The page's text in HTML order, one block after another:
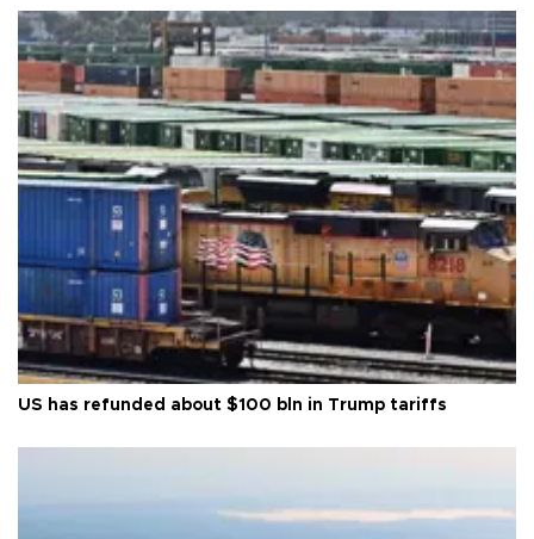
US has refunded about $100 bln in Trump tariffs